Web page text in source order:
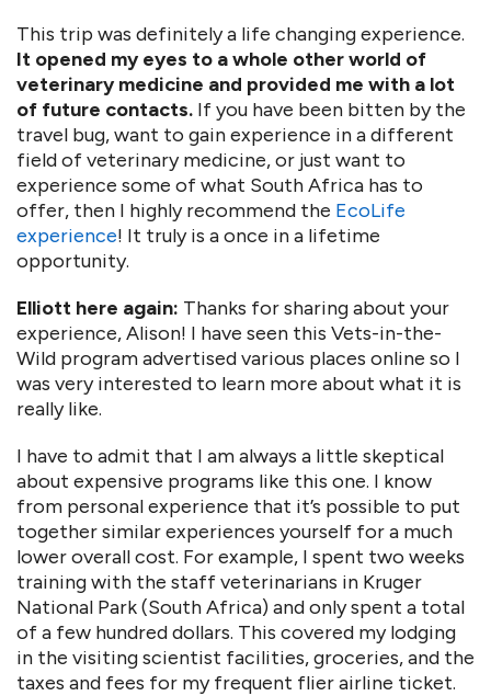
This trip was definitely a life changing experience.
It opened my eyes to a whole other world of
veterinary medicine and provided me with a lot
of future contacts. If you have been bitten by the
travel bug, want to gain experience in a different
field of veterinary medicine, or just want to
experience some of what South Africa has to
offer, then I highly recommend the EcoLife
experience! It truly is a once in a lifetime
opportunity.
Elliott here again: Thanks for sharing about your
experience, Alison! I have seen this Vets-in-the-
Wild program advertised various places online so I
was very interested to learn more about what it is
really like.
I have to admit that I am always a little skeptical
about expensive programs like this one. I know
from personal experience that it’s possible to put
together similar experiences yourself for a much
lower overall cost. For example, I spent two weeks
training with the staff veterinarians in Kruger
National Park (South Africa) and only spent a total
of a few hundred dollars. This covered my lodging
in the visiting scientist facilities, groceries, and the
taxes and fees for my frequent flier airline ticket.